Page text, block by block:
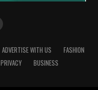
ADVERTISE WITH US
FASHION
PRIVACY BUSINESS